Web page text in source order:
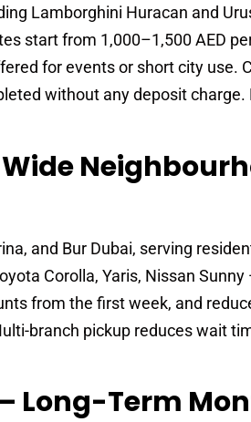
Lamborghini Huracan and
start from 1,000–1,500 AED
for events or short city use.
without any deposit charge.
and Bur Dubai, serving
Corolla, Yaris, Nissan
from the first week, and
branch pickup reduces wait
Long-Term